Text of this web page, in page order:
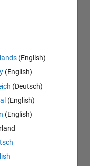
(English)
(English)
(Deutsch)
(English)
(English)